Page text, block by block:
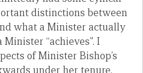
distinctions between
what a Minister actually
“achieves”. I
of Minister Bishop’s
under her tenure,